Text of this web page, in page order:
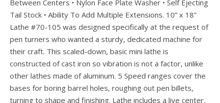
Between Centers • Nylon Face Plate Washer • Self Ejecting
Tail Stock • Ability To Add Multiple Extensions. 10” x 18”
Lathe #70-105 was designed specifically at the request of
pen turners who wanted a sturdy, dedicated machine for
their craft. This scaled-down, basic mini lathe is
constructed of cast iron so vibration is not a factor, unlike
other lathes made of aluminum. 5 Speed ranges cover the
bases for boring barrel holes, roughing out pen billets,
turning to shape and finishing. Lathe includes a live center,